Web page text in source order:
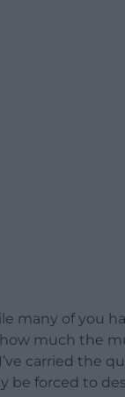
many of you
much the
carried the
be forced to